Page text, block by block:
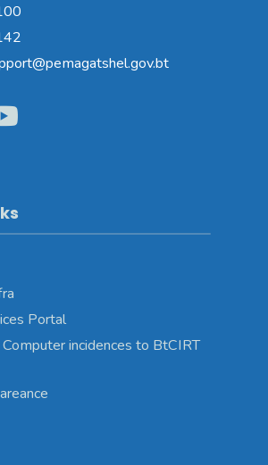
Portal
incidences to BtCIRT